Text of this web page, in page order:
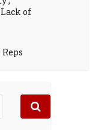
of